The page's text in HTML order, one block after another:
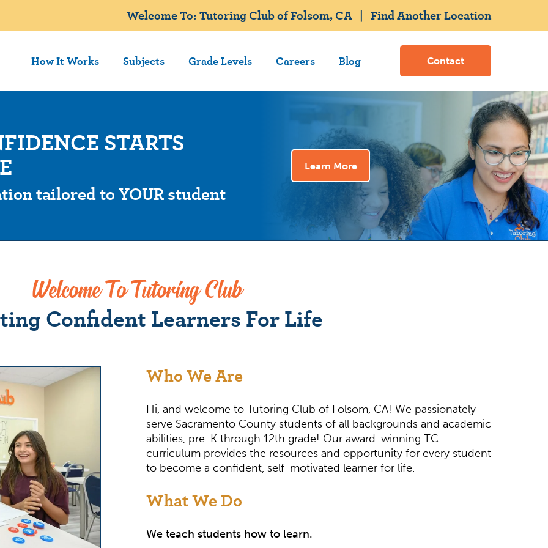
Welcome To: Tutoring Club of Folsom, CA |Find Another Location
How It Works Subjects Grade Levels Careers Blog Contact
STARTS
tailored to YOUR student
Learn More
Welcome To Tutoring Club
Confident Learners For Life
Who We Are
Hi, and welcome to Tutoring Club of Folsom, CA! We passionately
serve Sacramento County students of all backgrounds and academic
abilities, pre-K through 12th grade! Our award-winning TC
curriculum provides the resources and opportunity for every student
to become a confident, self-motivated learner for life.
What We Do
We teach students how to learn.